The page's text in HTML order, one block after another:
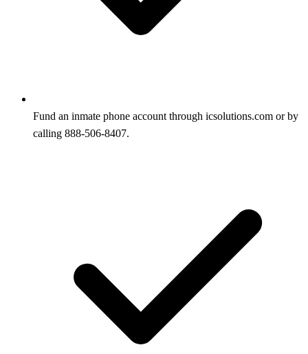
Fund an inmate phone account through icsolutions.com or by
calling 888-506-8407.